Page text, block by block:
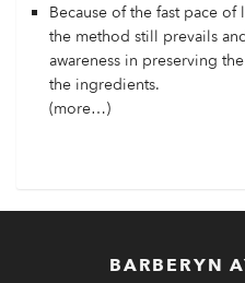
Because of the fast pace
the method still prevails
awareness in preserving
the ingredients.
(more…)
BARBERYN